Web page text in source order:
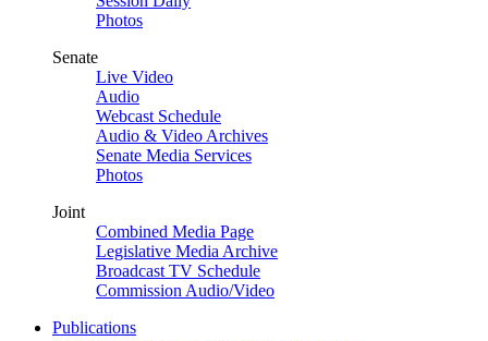
Photos
Senate
Live Video
Audio
Webcast Schedule
Audio & Video Archives
Senate Media Services
Photos
Joint
Combined Media Page
Legislative Media Archive
Broadcast TV Schedule
Commission Audio/Video
Publications